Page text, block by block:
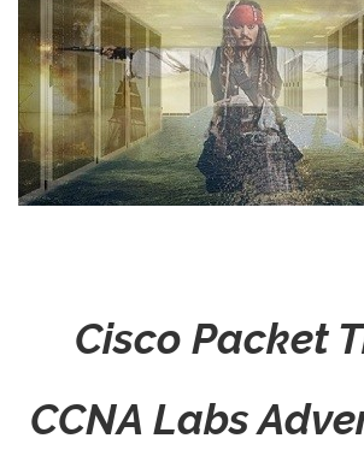
Cisco Packet
CCNA Labs